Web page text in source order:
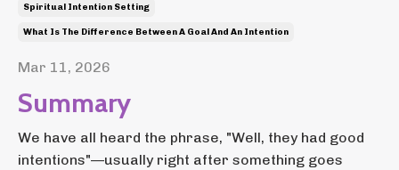
Spiritual Intention Setting
What Is The Difference Between A Goal And An Intention
Mar 11, 2026
Summary
We have all heard the phrase, "Well, they had good
intentions"—usually right after something goes